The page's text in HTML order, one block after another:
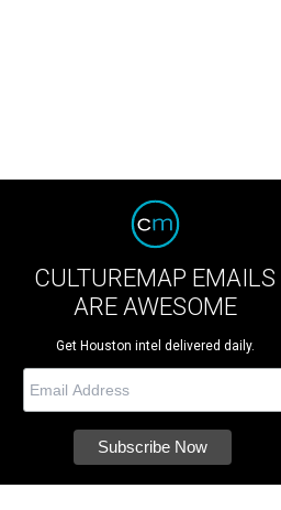
CULTUREMAP EMAILS
ARE AWESOME
Get Houston intel delivered daily.